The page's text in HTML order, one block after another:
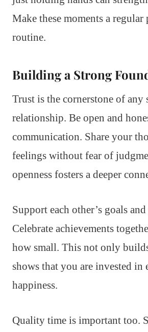
Make these moments a
routine.
Building a Strong
Trust is the cornerstone of any
relationship. Be open and
communication. Share your
feelings without fear of
openness fosters a deeper
Support each other’s goals and
Celebrate achievements
how small. This not only
shows that you are invested in
happiness.
Quality time is important too.